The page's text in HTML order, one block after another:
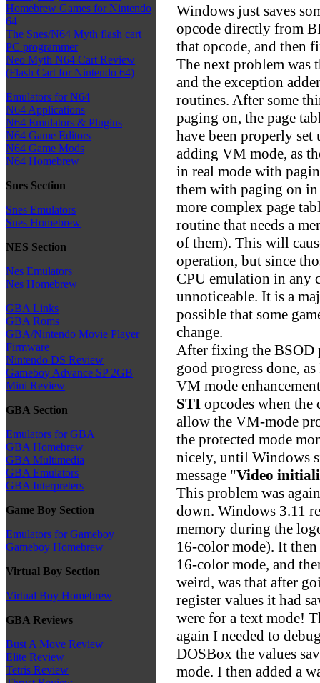
Homebrew Games for Nintendo
64
The Snes/N64 Myth flash cart
PC programmer
Neo Myth N64 Cart Review
(Flash Cart for Nintendo 64)
Emulators for N64
N64 Applications
N64 Emulators & Plugins
N64 Game Editors
N64 Game Mods
N64 Homebrew
Snes Section
Snes Emulators
Snes Homebrew
NES Section
Nes Emulators
Nes Homebrew
GBA Links
GBA Roms
GBA/Nintendo Movie Player
Firmware
Nintendo DS Review
Gameboy Advance SP 2GB
Mini Review
GBA Section
Emulators for GBA
GBA Homebrew
GBA Multimedia
GBA Emulators
GBA Interpreters
Game Boy Section
Emulators for Gameboy
Gameboy Homebrew
Virtual Boy Section
Virtual Boy Homebrew
GBA Reviews
Bust A Move Review
Elite Review
Tetris Review
Windows just saves
opcode directly from
that opcode, and then
The next problem was
and the exception
routines. After some
paging on, the page
have been properly
adding VM mode, as
in real mode with
them with paging on
more complex page
routine that needs a
of them). This will
operation, but since
CPU emulation in any
unnoticeable. It is a
possible that some
change.
After fixing the BSOD
good progress done,
VM mode
STI opcodes when
allow the VM-mode
the protected mode
nicely, until Windows
message "Video
This problem was
down. Windows 3.11
memory during the
16-color mode). It
16-color mode, and
weird, was that after
register values it had
were for a text mode!
again I needed to
DOSBox the values
mode. I then added a